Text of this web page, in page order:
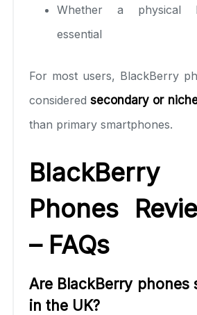
Whether a physical
essential
For most users, BlackBerry
consideredsecondary or
than primary smartphones.
BlackBerry
Phones
– FAQs
Are BlackBerry phones
in the UK?